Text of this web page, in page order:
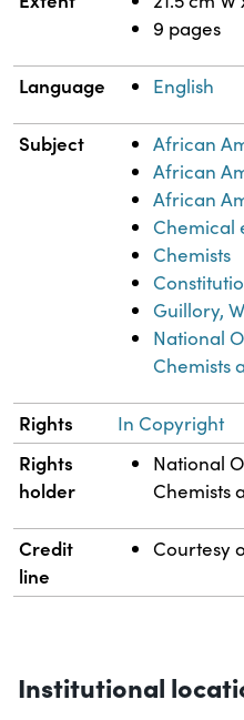
9 pages
Language English
Subject
African
African
African
Chemical
Chemists
Guillory,
National
Chemists
Rights In Copyright
Rights
holder
National
Chemists
Credit
line
Courtesy
Institutional